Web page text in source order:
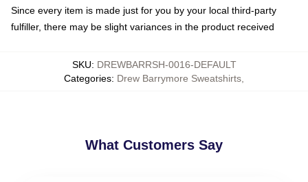
Since every item is made just for you by your local third-party
fulfiller, there may be slight variances in the product received
SKU: DREWBARRSH-0016-DEFAULT
Categories: Drew Barrymore Sweatshirts
What Customers Say